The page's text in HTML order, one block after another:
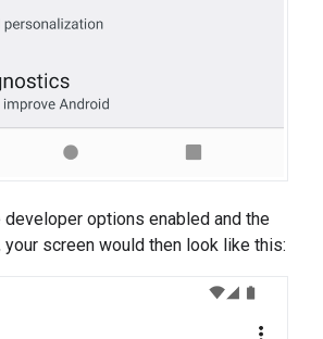
developer options enabled and the
screen would then look like this: